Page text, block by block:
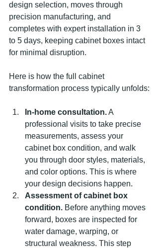
design selection, moves through
precision manufacturing, and
completes with expert installation in 3
to 5 days, keeping cabinet boxes intact
for minimal disruption.
Here is how the full cabinet
transformation process typically unfolds:
In-home consultation. A
professional visits to take precise
measurements, assess your
cabinet box condition, and walk
you through door styles, materials,
and color options. This is where
your design decisions happen.
Assessment of cabinet box
condition. Before anything moves
forward, boxes are inspected for
water damage, warping, or
structural weakness. This step